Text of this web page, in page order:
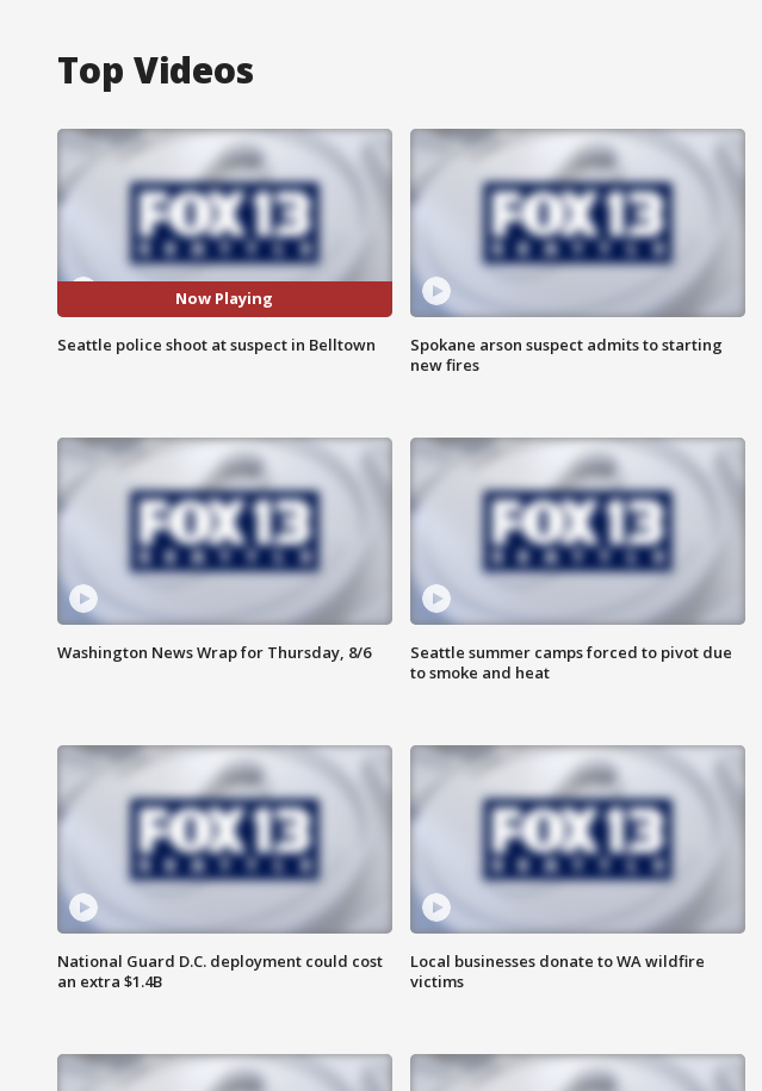
Top Videos
Now Playing
Seattle police shoot at suspect in Belltown
Spokane arson suspect admits to starting
new fires
Washington News Wrap for Thursday, 8/6
Seattle summer camps forced to pivot due
to smoke and heat
National Guard D.C. deployment could cost
an extra $1.4B
Local businesses donate to WA wildfire
victims